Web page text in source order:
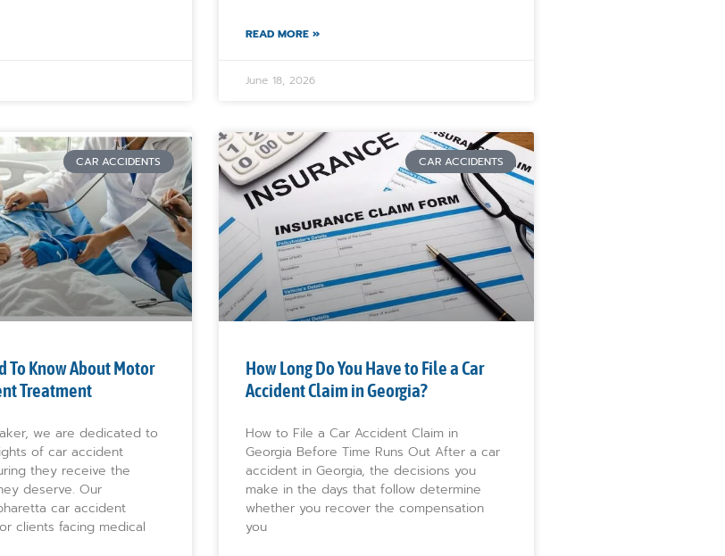
READ MORE »
June 18, 2026
CAR ACCIDENTS
To Know About Motor
Treatment
we are dedicated to
of car accident
they receive the
deserve. Our
car accident
clients facing medical
CAR ACCIDENTS
How Long Do You Have to File a Car
Accident Claim in Georgia?
How to File a Car Accident Claim in
Georgia Before Time Runs Out After a car
accident in Georgia, the decisions you
make in the days that follow determine
whether you recover the compensation
you